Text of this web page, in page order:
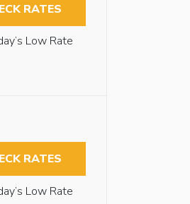
RATES
Low Rate
RATES
Low Rate